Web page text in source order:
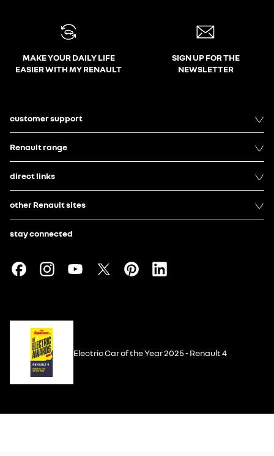
MAKE YOUR DAILY LIFE
EASIER WITH MY RENAULT
SIGN UP FOR THE
NEWSLETTER
customer support
Renault range
direct links
other Renault sites
stay connected
Electric Car of the Year 2025 - Renault 4